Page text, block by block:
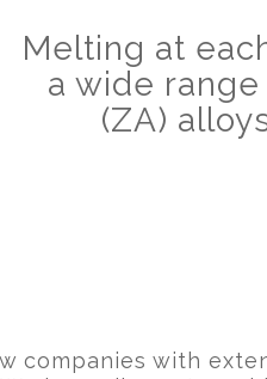
Melting at
a wide
(ZA)
companies with